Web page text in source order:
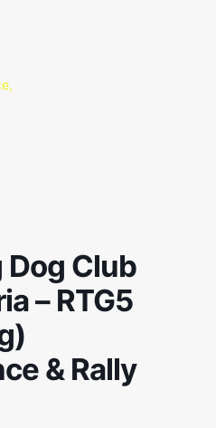
Club
– RTG5
& Rally